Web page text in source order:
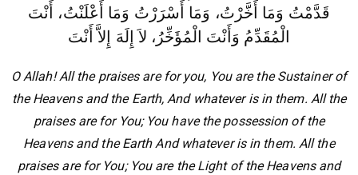
قَدَّمْتُ وَمَا أَخَّرْتُ، وَمَا أَسْرَرْتُ وَمَا أَعْلَنْتُ، أَنْتَ
الْمُقَدِّمُ وَأَنْتَ الْمُؤَخِّرُ، لاَ إِلَهَ إِلاَّ أَنْتَ
O Allah! All the praises are for you, You are the Sustainer of
the Heavens and the Earth, And whatever is in them. All the
praises are for You; You have the possession of the
Heavens and the Earth And whatever is in them. All the
praises are for You; You are the Light of the Heavens and